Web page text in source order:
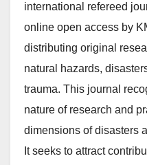
international refereed
online open access by
distributing original
natural hazards,
trauma. This journal
nature of research and
dimensions of disasters
It seeks to attract